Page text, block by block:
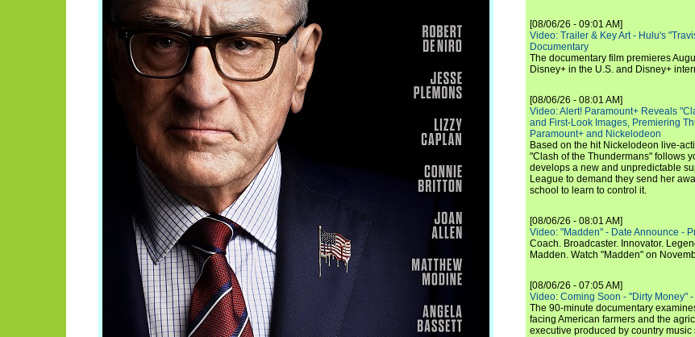
[08/06/26 - 09:01 AM]
Video: Trailer & Key Art - Hulu's
Documentary
The documentary film premieres
Disney+ in the U.S. and Disney+
[08/06/26 - 08:01 AM]
Video: Alert! Paramount+ Reveals
and First-Look Images, Premiering
Paramount+ and Nickelodeon
Based on the hit Nickelodeon live-
"Clash of the Thundermans" follows
develops a new and unpredictable
League to demand they send her
school to learn to control it.
[08/06/26 - 08:01 AM]
Video: "Madden" - Date Announce -
Coach. Broadcaster. Innovator.
Madden. Watch "Madden" on
[08/06/26 - 07:05 AM]
Video: Coming Soon - "Dirty Money"
The 90-minute documentary
facing American farmers and the
executive produced by country music